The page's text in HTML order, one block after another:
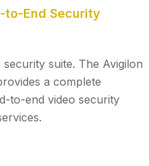
to-End Security
suite. The Avigilon
a complete
to-end video security